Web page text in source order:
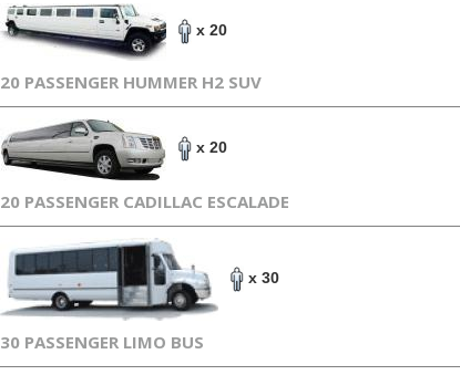
x 20
20 PASSENGER HUMMER H2 SUV
x 20
20 PASSENGER CADILLAC ESCALADE
x 30
30 PASSENGER LIMO BUS